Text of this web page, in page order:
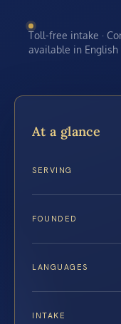
Toll-free intake ·
available in English
At a glance
SERVING
FOUNDED
LANGUAGES
INTAKE